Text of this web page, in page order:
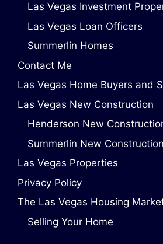
Las Vegas Investment
Las Vegas Loan Officers
Summerlin Homes
Contact Me
Las Vegas Home Buyers and
Las Vegas New Construction
Henderson New
Summerlin New Construction
Las Vegas Properties
Privacy Policy
The Las Vegas Housing
Selling Your Home